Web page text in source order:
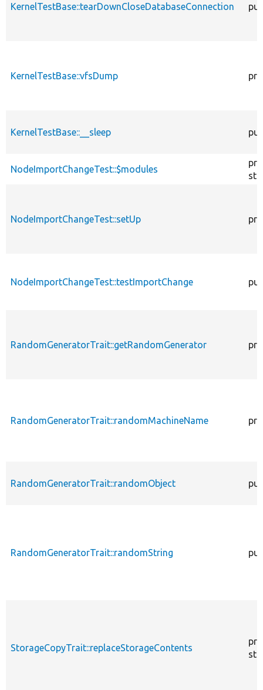
KernelTestBase::tearDownCloseDatabaseConnection
KernelTestBase::vfsDump
KernelTestBase::__sleep
NodeImportChangeTest::$modules
NodeImportChangeTest::setUp
NodeImportChangeTest::testImportChange
RandomGeneratorTrait::getRandomGenerator
RandomGeneratorTrait::randomMachineName
RandomGeneratorTrait::randomObject
RandomGeneratorTrait::randomString
StorageCopyTrait::replaceStorageContents